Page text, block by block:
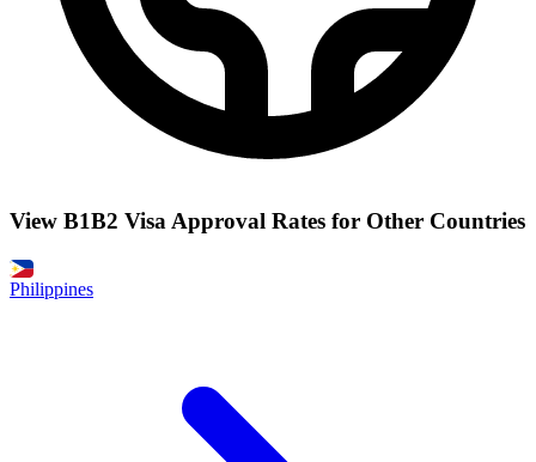
View B1B2 Visa Approval Rates for Other Countries
Philippines